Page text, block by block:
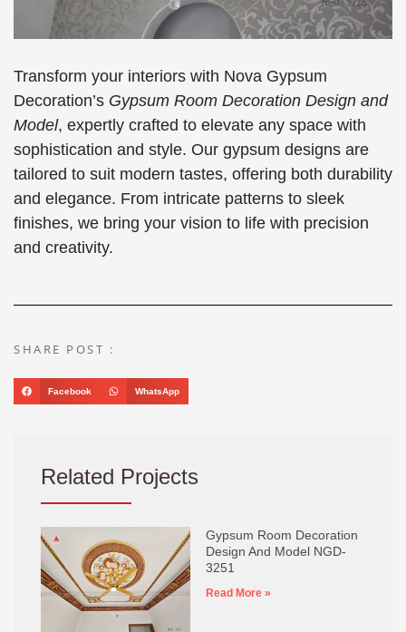
Transform your interiors with Nova Gypsum
Decoration’s Gypsum Room Decoration Design and
Model, expertly crafted to elevate any space with
sophistication and style. Our gypsum designs are
tailored to suit modern tastes, offering both durability
and elegance. From intricate patterns to sleek
finishes, we bring your vision to life with precision
and creativity.
SHARE POST :
Facebook WhatsApp
Related Projects
Gypsum Room Decoration
Design And Model NGD-
3251
Read More »